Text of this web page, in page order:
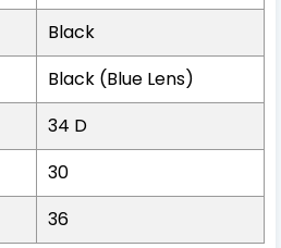
Black
Black (Blue Lens)
34 D
30
36